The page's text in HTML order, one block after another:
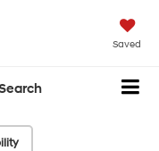
Saved